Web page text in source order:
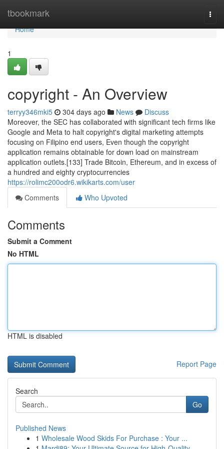
tbookmark
Home
Home
1
copyright - An Overview
terryy346mki5 304 days ago News
Discuss
Moreover, the SEC has collaborated with significant tech firms like
Google and Meta to halt copyright's digital marketing attempts
focusing on Filipino end users, Even though the copyright
application remains obtainable for down load on mainstream
application outlets.[133] Trade Bitcoin, Ethereum, and in excess of
a hundred and eighty cryptocurrencies
https://rolimc200odr6.wikikarts.com/user
Comments
Who Upvoted
Comments
Submit a Comment
No HTML
HTML is disabled
Report Page
Search
Go
Published News
1 Wholesale Wood Skids For Purchase : Your ...